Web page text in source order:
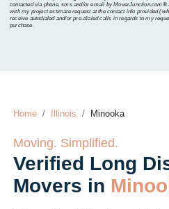
contacted via phone, sms and/or email by
with my project estimate request at the contact info provided
receive autodialed and/or pre-dialed calls in regards to my
purchase.
Home Illinois Minooka
Moving. Simplified.
Verified Long
Movers in